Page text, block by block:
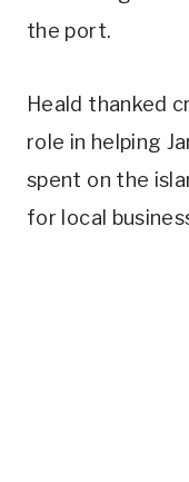
the port.
Heald thanked
role in helping
spent on the
for local